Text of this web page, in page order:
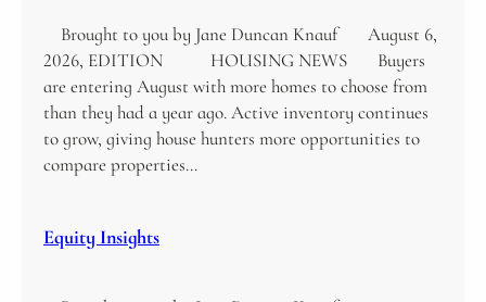
Brought to you by Jane Duncan Knauf August 6,
2026, EDITION HOUSING NEWS Buyers
are entering August with more homes to choose from
than they had a year ago. Active inventory continues
to grow, giving house hunters more opportunities to
compare properties…
Equity Insights